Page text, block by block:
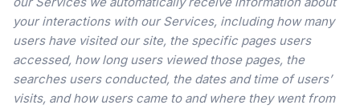
your interactions with our Services, including how many
users have visited our site, the specific pages users
accessed, how long users viewed those pages, the
searches users conducted, the dates and time of users’
visits, and how users came to and where they went from